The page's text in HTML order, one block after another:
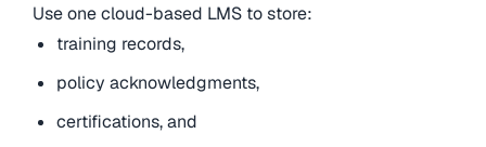
Use one cloud-based LMS to store:
training records,
policy acknowledgments,
certifications, and